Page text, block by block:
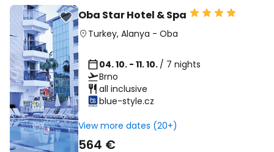
Oba Star Hotel & Spa
Turkey, Alanya - Oba
04. 10. - 11. 10. / 7 nights
Brno
all inclusive
blue-style.cz
View more dates (20+)
564 €